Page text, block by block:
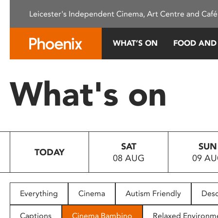
This
system.
Press
to
people
with
Leicester's Independent Cinema, Art Centre and
WHAT’S ON FOOD
What's on
TODAY
SAT
08 AUG
SUN
09
Everything Cinema Autism Friendly
Captions Cinema Bambino Relaxed